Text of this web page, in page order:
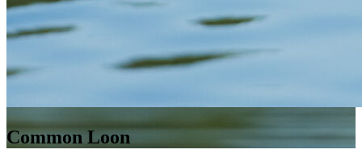
Common Loon